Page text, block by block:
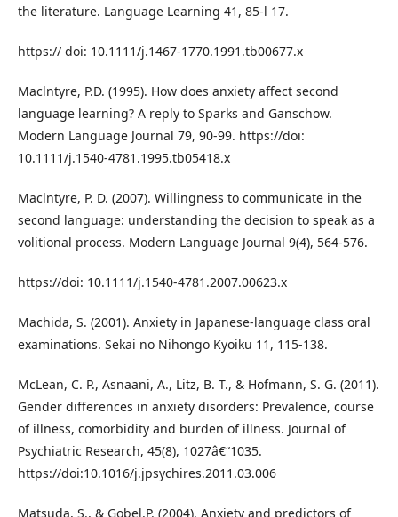
the literature. Language Learning 41, 85-l 17.
https:// doi: 10.1111/j.1467-1770.1991.tb00677.x
Maclntyre, P.D. (1995). How does anxiety affect second
language learning? A reply to Sparks and Ganschow.
Modern Language Journal 79, 90-99. https://doi:
10.1111/j.1540-4781.1995.tb05418.x
Maclntyre, P. D. (2007). Willingness to communicate in the
second language: understanding the decision to speak as a
volitional process. Modern Language Journal 9(4), 564-576.
https://doi: 10.1111/j.1540-4781.2007.00623.x
Machida, S. (2001). Anxiety in Japanese-language class oral
examinations. Sekai no Nihongo Kyoiku 11, 115-138.
McLean, C. P., Asnaani, A., Litz, B. T., & Hofmann, S. G. (2011).
Gender differences in anxiety disorders: Prevalence, course
of illness, comorbidity and burden of illness. Journal of
Psychiatric Research, 45(8), 1027â€“1035.
https://doi:10.1016/j.jpsychires.2011.03.006
Matsuda, S., & Gobel,P. (2004). Anxiety and predictors of